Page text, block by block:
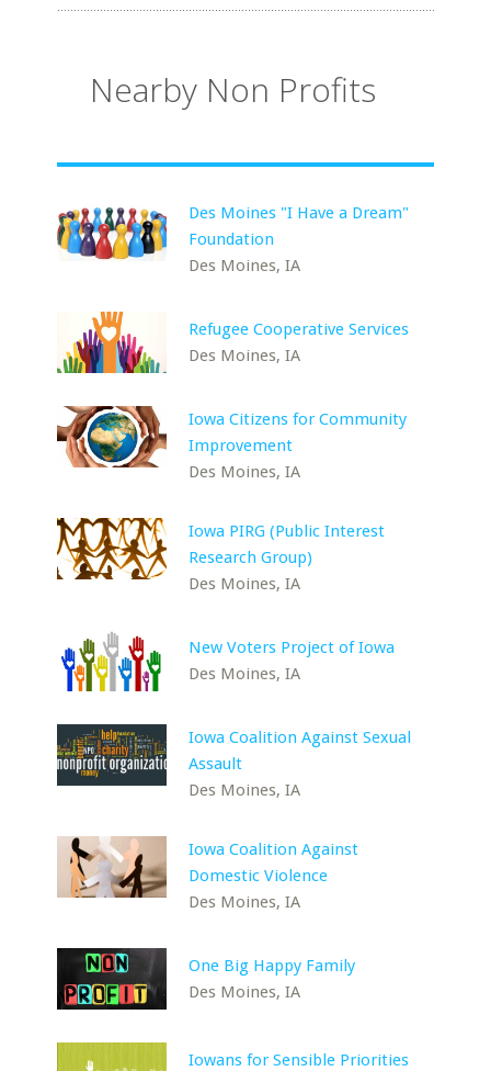
Nearby Non Profits
Des Moines "I Have a Dream"
Foundation
Des Moines, IA
Refugee Cooperative Services
Des Moines, IA
Iowa Citizens for Community
Improvement
Des Moines, IA
Iowa PIRG (Public Interest
Research Group)
Des Moines, IA
New Voters Project of Iowa
Des Moines, IA
Iowa Coalition Against Sexual
Assault
Des Moines, IA
Iowa Coalition Against
Domestic Violence
Des Moines, IA
One Big Happy Family
Des Moines, IA
Iowans for Sensible Priorities